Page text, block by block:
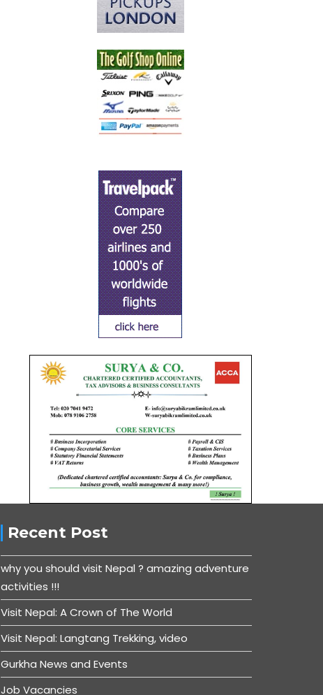
Recent Post
why you should visit Nepal ? amazing adventure
activities !!!
Visit Nepal: A Crown of The World
Visit Nepal: Langtang Trekking, video
Gurkha News and Events
Job Vacancies